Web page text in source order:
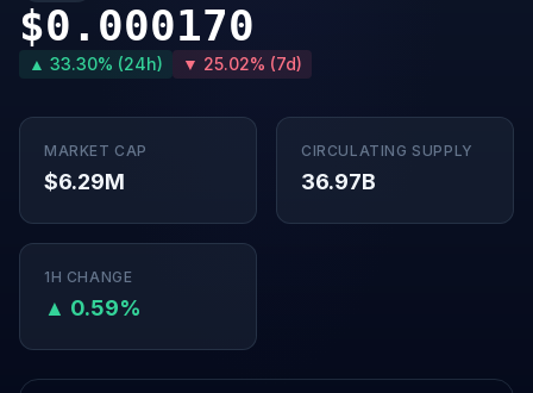
$0.000170
▲ 33.30% (24h) ▼ 25.02% (7d)
MARKET CAP
$6.29M
CIRCULATING SUPPLY
36.97B
1H CHANGE
▲ 0.59%